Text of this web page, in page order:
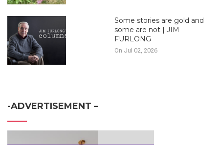
Some stories are gold and
some are not | JIM
FURLONG
On Jul 02, 2026
-ADVERTISEMENT –